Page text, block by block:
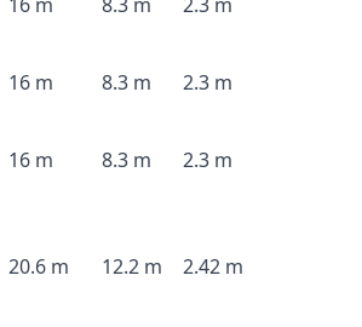
16 m 8.3 m 2.3 m
16 m 8.3 m 2.3 m
20.6 m 12.2 m 2.42 m